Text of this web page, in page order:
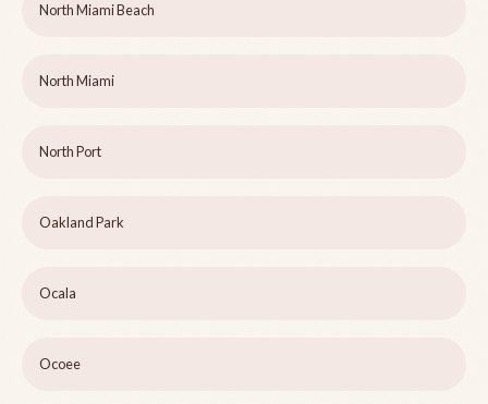
North Miami Beach
North Miami
North Port
Oakland Park
Ocala
Ocoee